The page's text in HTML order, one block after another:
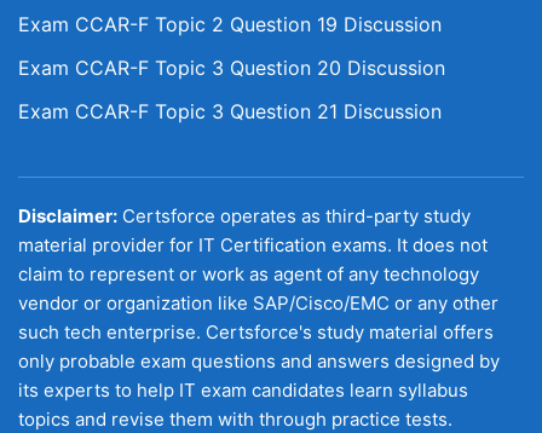
Exam CCAR-F Topic 2 Question 19 Discussion
Exam CCAR-F Topic 3 Question 20 Discussion
Exam CCAR-F Topic 3 Question 21 Discussion
Disclaimer: Certsforce operates as third-party study
material provider for IT Certification exams. It does not
claim to represent or work as agent of any technology
vendor or organization like SAP/Cisco/EMC or any other
such tech enterprise. Certsforce's study material offers
only probable exam questions and answers designed by
its experts to help IT exam candidates learn syllabus
topics and revise them with through practice tests.